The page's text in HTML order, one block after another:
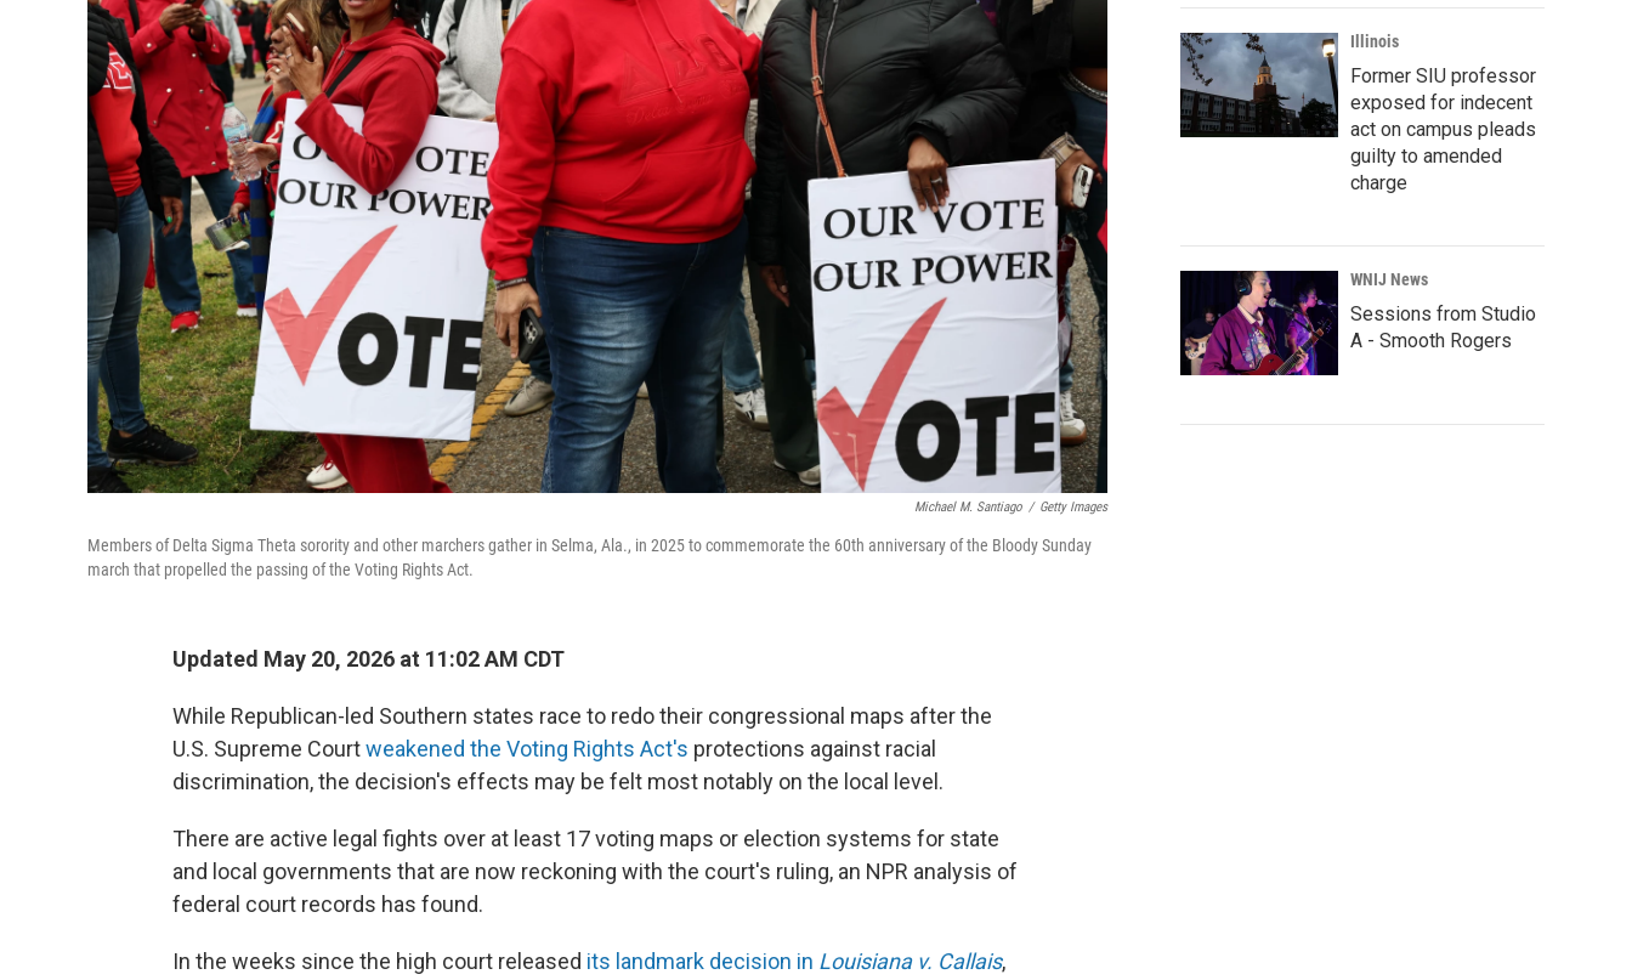
Michael M. Santiago / Getty Images
Members of Delta Sigma Theta sorority and other marchers gather in Selma, Ala., in 2025 to commemorate the 60th anniversary of the Bloody Sunday
march that propelled the passing of the Voting Rights Act.
Updated May 20, 2026 at 11:02 AM CDT
While Republican-led Southern states race to redo their congressional maps after the
U.S. Supreme Courtweakened the Voting Rights Act's protections against racial
discrimination, the decision's effects may be felt most notably on the local level.
There are active legal fights over at least 17 voting maps or election systems for state
and local governments that are now reckoning with the court's ruling, an NPR analysis of
federal court records has found.
In the weeks since the high court released its landmark decision in Louisiana v. Callais,
Illinois
Former SIU professor
exposed for indecent
act on campus pleads
guilty to amended
charge
WNIJ News
Sessions from Studio
A - Smooth Rogers